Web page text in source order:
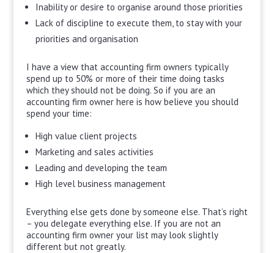
Inability or desire to organise around those priorities
Lack of discipline to execute them, to stay with your
priorities and organisation
I have a view that accounting firm owners typically
spend up to 50% or more of their time doing tasks
which they should not be doing. So if you are an
accounting firm owner here is how believe you should
spend your time:
High value client projects
Marketing and sales activities
Leading and developing the team
High level business management
Everything else gets done by someone else. That’s right
– you delegate everything else. If you are not an
accounting firm owner your list may look slightly
different but not greatly.